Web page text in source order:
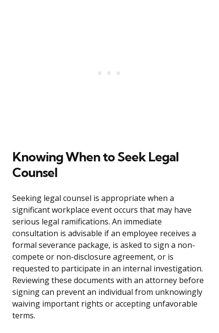
Knowing When to Seek Legal
Counsel
Seeking legal counsel is appropriate when a
significant workplace event occurs that may have
serious legal ramifications. An immediate
consultation is advisable if an employee receives a
formal severance package, is asked to sign a non-
compete or non-disclosure agreement, or is
requested to participate in an internal investigation.
Reviewing these documents with an attorney before
signing can prevent an individual from unknowingly
waiving important rights or accepting unfavorable
terms.